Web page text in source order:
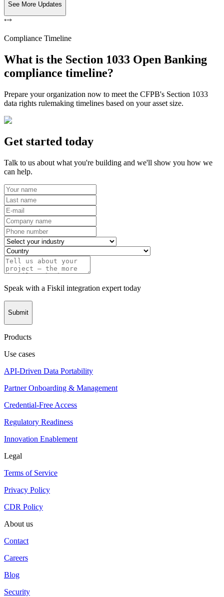
See More Updates
Compliance Timeline
What is the Section 1033 Open Banking
compliance timeline?
Prepare your organization now to meet the CFPB's Section 1033
data rights rulemaking timelines based on your asset size.
Get started today
Talk to us about what you're building and we'll show you how we
can help.
Speak with a Fiskil integration expert today
Submit
Products
Use cases
API-Driven Data Portability
Partner Onboarding & Management
Credential-Free Access
Regulatory Readiness
Innovation Enablement
Legal
Terms of Service
Privacy Policy
CDR Policy
About us
Contact
Careers
Blog
Security